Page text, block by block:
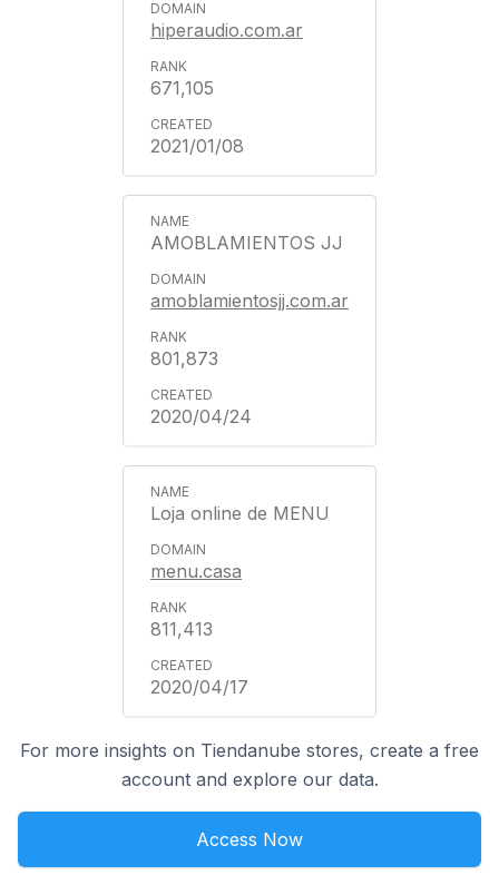
hiperaudio.com.ar
671,105
2021/01/08
AMOBLAMIENTOS JJ
amoblamientosjj.com.ar
801,873
2020/04/24
Loja online de MENU
menu.casa
811,413
2020/04/17
For more insights on Tiendanube stores, create a free
account and explore our data.
Access Now